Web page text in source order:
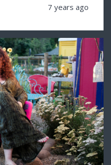
7 years ago